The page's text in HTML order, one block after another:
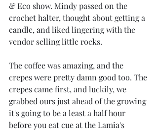
& Eco show. Mindy passed on the
crochet halter, thought about getting a
candle, and liked lingering with the
vendor selling little rocks.
The coffee was amazing, and the
crepes were pretty damn good too. The
crepes came first, and luckily, we
grabbed ours just ahead of the growing
it's going to be a least a half hour
before you eat cue at the Lamia's